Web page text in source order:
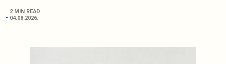
2 MIN READ
04.08.2026.